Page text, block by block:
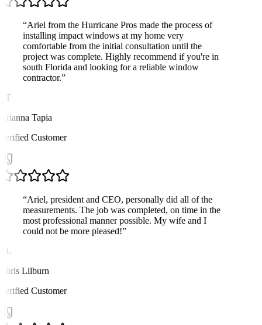
“Ariel from the Hurricane Pros made the process of
installing impact windows at my home very
comfortable from the initial consultation until the
project was complete. Highly recommend if you're in
south Florida and looking for a reliable window
contractor.”
Tapia
Customer
“Ariel, president and CEO, personally did all of the
measurements. The job was completed, on time in the
most professional manner possible. My wife and I
could not be more pleased!”
Lilburn
Customer